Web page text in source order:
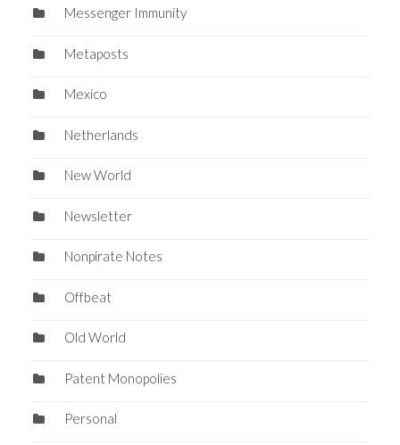
Messenger Immunity
Metaposts
Mexico
Netherlands
New World
Newsletter
Nonpirate Notes
Offbeat
Old World
Patent Monopolies
Personal